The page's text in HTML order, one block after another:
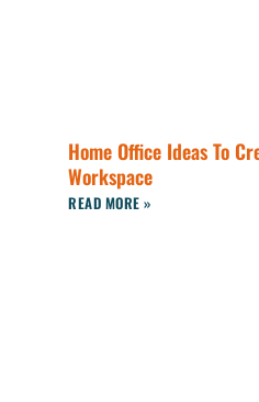
Home Office Ideas To
Workspace
READ MORE »